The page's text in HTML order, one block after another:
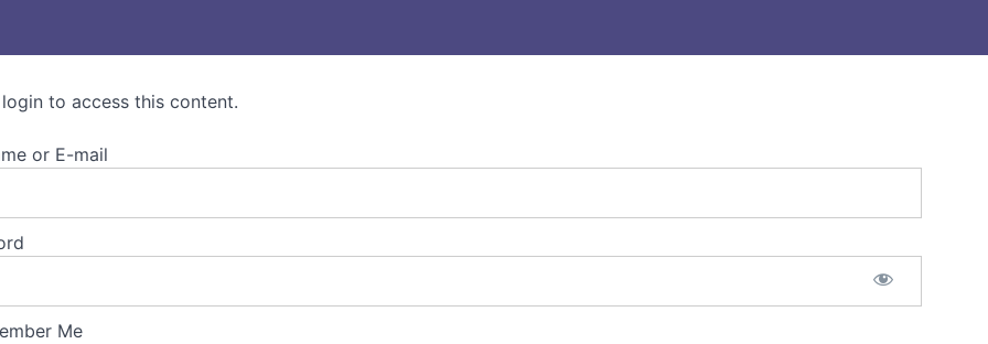
login to access this content.
or E-mail
Me